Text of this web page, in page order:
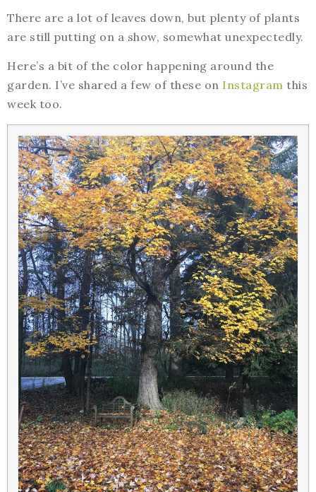
There are a lot of leaves down, but plenty of plants
are still putting on a show, somewhat unexpectedly.
Here’s a bit of the color happening around the
garden. I’ve shared a few of these on Instagram this
week too.